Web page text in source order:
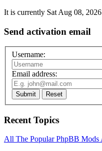
It is currently Sat Aug 08,
Send activation email
Username:
Email address:
Submit Reset
Recent Topics
All The Popular PhpBB Mods